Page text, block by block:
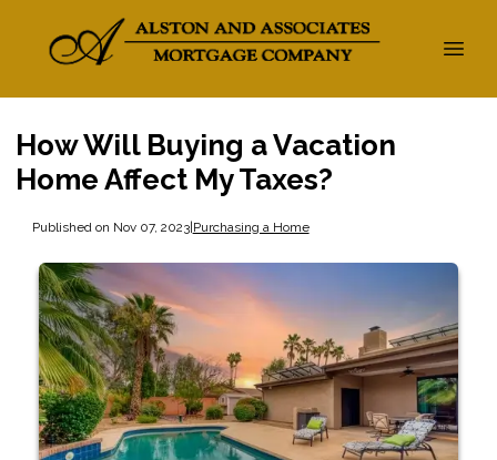
How Will Buying a Vacation
Home Affect My Taxes?
Published on Nov 07, 2023|Purchasing a Home